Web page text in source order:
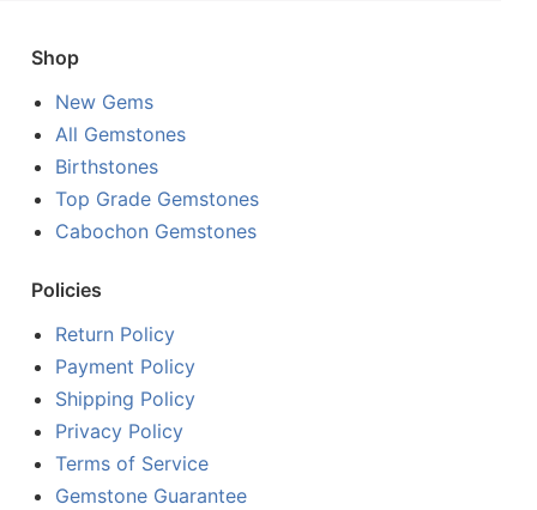
Shop
New Gems
All Gemstones
Birthstones
Top Grade Gemstones
Cabochon Gemstones
Policies
Return Policy
Payment Policy
Shipping Policy
Privacy Policy
Terms of Service
Gemstone Guarantee